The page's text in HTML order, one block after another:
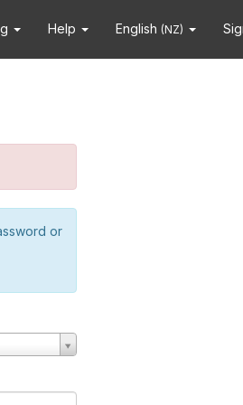
Help English (NZ)
or